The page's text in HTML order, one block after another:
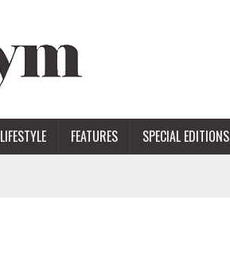
LIFESTYLE FEATURES SPECIAL EDITIONS